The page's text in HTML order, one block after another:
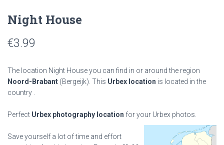
Night House
€3.99
The location Night House you can find in or around the region
Noord-Brabant (Bergeijk). This Urbex location is located in the
country
Perfect Urbex photography location for your Urbex photos.
Save yourself a lot of time and effort